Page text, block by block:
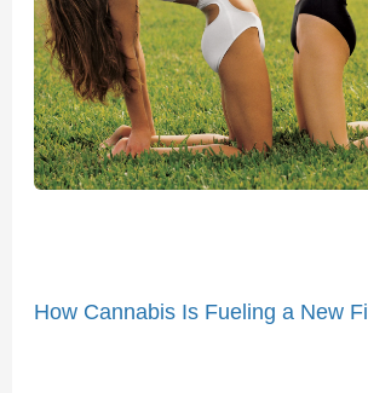
How Cannabis Is Fueling a New
a
New
Fitness
Movement